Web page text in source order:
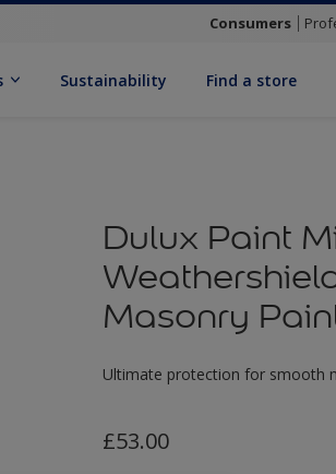
Consumers
Sustainability Find a store
Dulux Paint
Masonry
Ultimate protection for smooth
£53.00